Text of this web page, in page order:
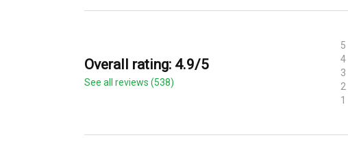
Overall rating: 4.9/5
See all reviews (538)
5
4
3
2
1